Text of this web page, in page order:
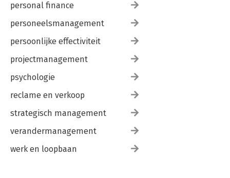
personal finance
personeelsmanagement
persoonlijke effectiviteit
projectmanagement
psychologie
reclame en verkoop
strategisch management
verandermanagement
werk en loopbaan